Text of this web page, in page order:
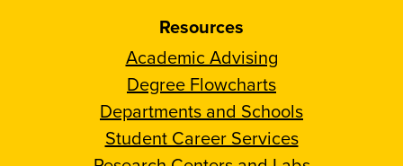
Resources
Academic Advising
Degree Flowcharts
Departments and Schools
Student Career Services